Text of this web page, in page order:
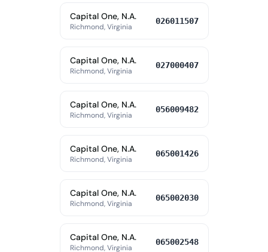
Capital One, N.A.
Richmond, Virginia
026011507
Capital One, N.A.
Richmond, Virginia
027000407
Capital One, N.A.
Richmond, Virginia
056009482
Capital One, N.A.
Richmond, Virginia
065001426
Capital One, N.A.
Richmond, Virginia
065002030
Capital One, N.A.
Richmond, Virginia
065002548